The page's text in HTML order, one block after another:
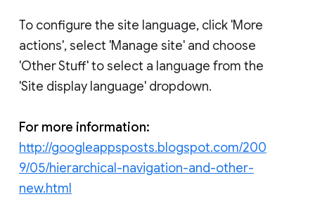
To configure the site language, click 'More
actions', select 'Manage site' and choose
'Other Stuff' to select a language from the
'Site display language' dropdown.
For more information:
http://googleappsposts.blogspot.com/200
9/05/hierarchical-navigation-and-other-
new.html